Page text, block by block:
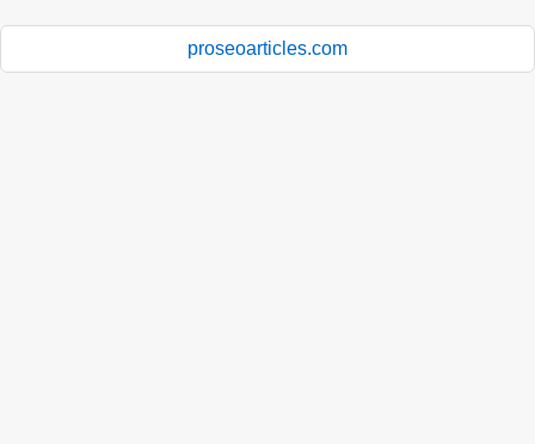
proseoarticles.com